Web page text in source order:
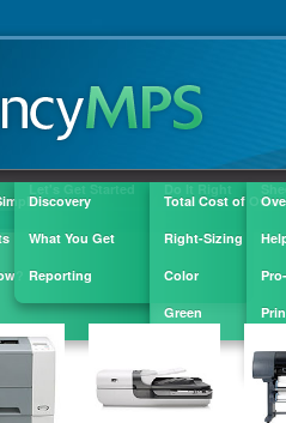
Let's Get Started
Discovery
What You Get
Reporting
Do It Right
Total Cost of
Right-Sizing
Color
Green